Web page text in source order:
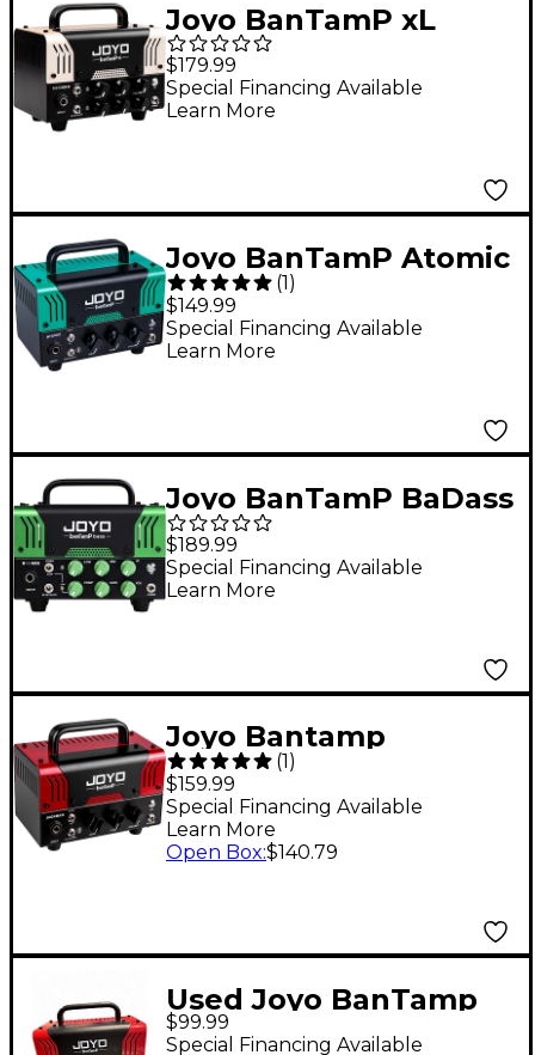
Joyo BanTamP xL
Meteor II 20W Guitar
Amp Head
$179.99
Special Financing Available
Learn More
Joyo BanTamP Atomic
20W Guitar Amp Head
(1)
$149.99
Special Financing Available
Learn More
Joyo BanTamP BaDass
50W Bass Amp Head
$189.99
Special Financing Available
Learn More
Joyo Bantamp
JackMan 20W Guitar
Amp Head
(1)
$159.99
Special Financing Available
Learn More
Open Box:$140.79
Used Joyo BanTamp
Jackman Solid State
$99.99
Special Financing Available